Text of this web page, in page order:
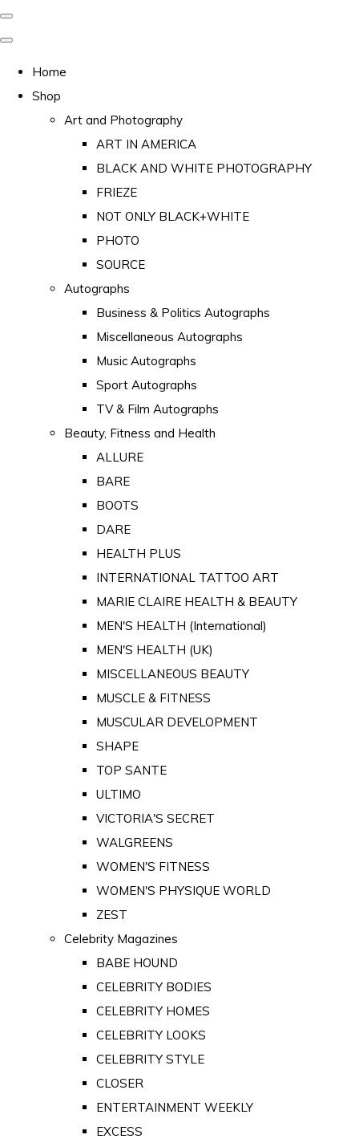
Home
Shop
Art and Photography
ART IN AMERICA
BLACK AND WHITE PHOTOGRAPHY
FRIEZE
NOT ONLY BLACK+WHITE
PHOTO
SOURCE
Autographs
Business & Politics Autographs
Miscellaneous Autographs
Music Autographs
Sport Autographs
TV & Film Autographs
Beauty, Fitness and Health
ALLURE
BARE
BOOTS
DARE
HEALTH PLUS
INTERNATIONAL TATTOO ART
MARIE CLAIRE HEALTH & BEAUTY
MEN'S HEALTH (International)
MEN'S HEALTH (UK)
MISCELLANEOUS BEAUTY
MUSCLE & FITNESS
MUSCULAR DEVELOPMENT
SHAPE
TOP SANTE
ULTIMO
VICTORIA'S SECRET
WALGREENS
WOMEN'S FITNESS
WOMEN'S PHYSIQUE WORLD
ZEST
Celebrity Magazines
BABE HOUND
CELEBRITY BODIES
CELEBRITY HOMES
CELEBRITY LOOKS
CELEBRITY STYLE
CLOSER
ENTERTAINMENT WEEKLY
EXCESS